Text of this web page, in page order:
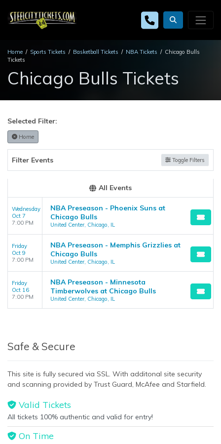
Home Sports Tickets Basketball Tickets NBA Tickets
Chicago Bulls
Tickets
Chicago Bulls Tickets
Selected Filter:
Home
Filter Events Toggle Filters
All Events
Wednesday
Oct 7
7:00 PM
NBA Preseason - Phoenix Suns at
Chicago Bulls
United Center, Chicago, IL
Friday
Oct 9
7:00 PM
NBA Preseason - Memphis Grizzlies at
Chicago Bulls
United Center, Chicago, IL
Friday
Oct 16
7:00 PM
NBA Preseason - Minnesota
Timberwolves at Chicago Bulls
United Center, Chicago, IL
Safe & Secure
This site is fully secured via SSL. With additonal site security
and scanning provided by Trust Guard, McAfee and Starfield.
Valid Tickets
All tickets 100% authentic and valid for entry!
On Time